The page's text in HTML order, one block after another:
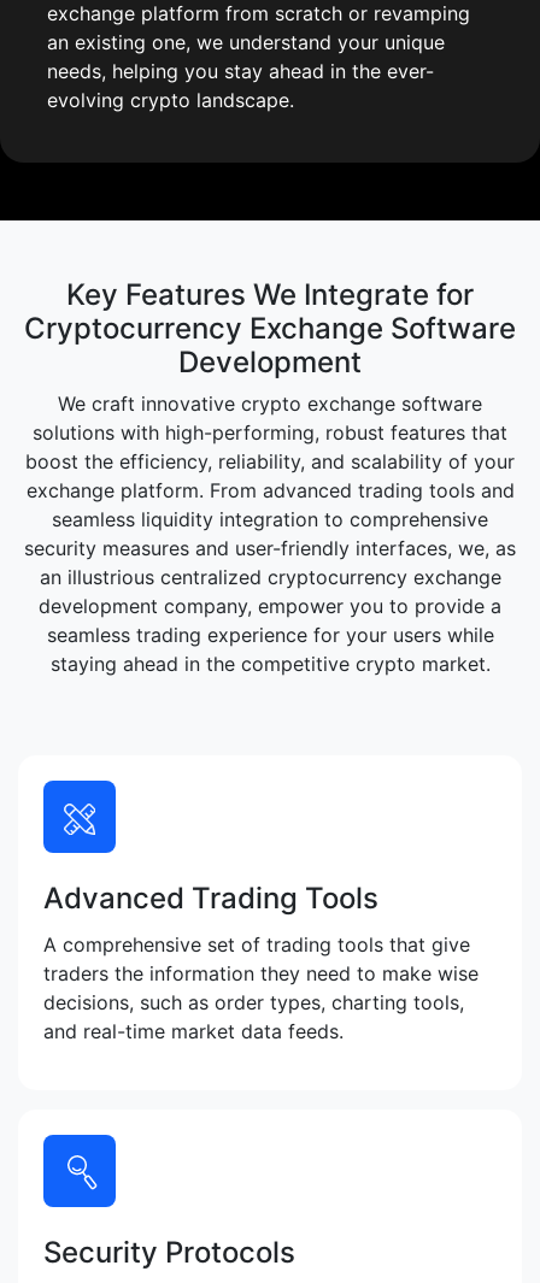
exchange platform from scratch or revamping
an existing one, we understand your unique
needs, helping you stay ahead in the ever-
evolving crypto landscape.
Key Features We Integrate for
Cryptocurrency Exchange Software
Development
We craft innovative crypto exchange software
solutions with high-performing, robust features that
boost the efficiency, reliability, and scalability of your
exchange platform. From advanced trading tools and
seamless liquidity integration to comprehensive
security measures and user-friendly interfaces, we, as
an illustrious centralized cryptocurrency exchange
development company, empower you to provide a
seamless trading experience for your users while
staying ahead in the competitive crypto market.
Advanced Trading Tools
A comprehensive set of trading tools that give
traders the information they need to make wise
decisions, such as order types, charting tools,
and real-time market data feeds.
Security Protocols